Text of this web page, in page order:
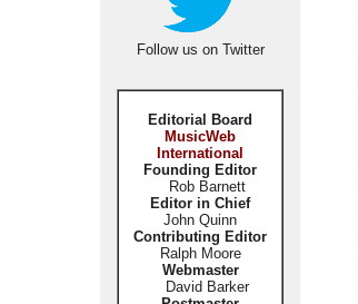
Follow us on Twitter
Editorial Board
MusicWeb
International
Founding Editor
Rob Barnett
Editor in Chief
John Quinn
Contributing Editor
Ralph Moore
Webmaster
David Barker